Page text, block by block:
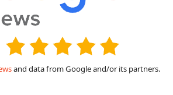
and data from Google and/or its partners.